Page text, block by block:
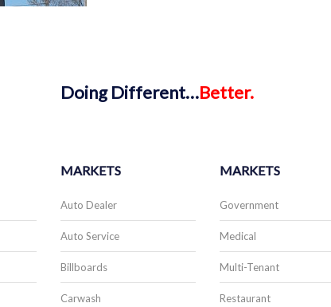
DoingDifferent…Better.
MARKETS
Auto Dealer
Auto Service
Billboards
Carwash
MARKETS
Government
Medical
Multi-Tenant
Restaurant